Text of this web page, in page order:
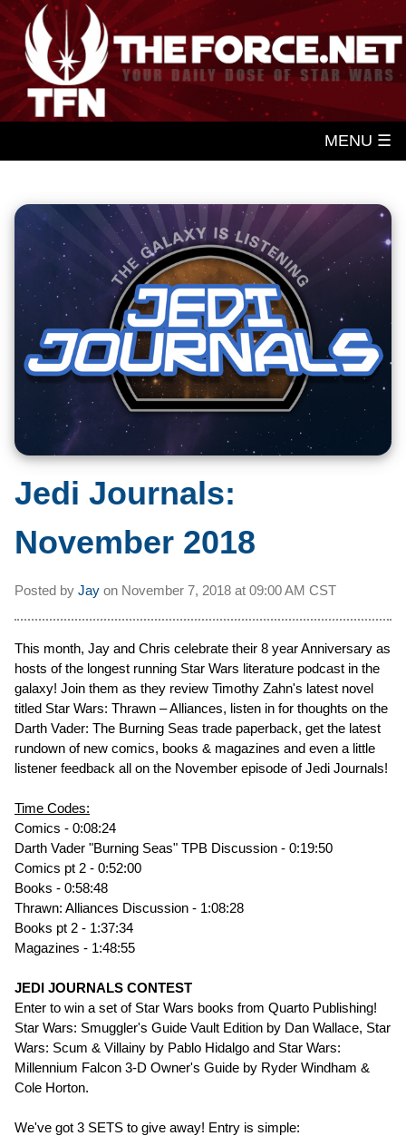
MENU ☰
Jedi Journals:
November 2018
Posted by Jay on November 7, 2018 at 09:00 AM CST
This month, Jay and Chris celebrate their 8 year Anniversary as
hosts of the longest running Star Wars literature podcast in the
galaxy! Join them as they review Timothy Zahn's latest novel
titled Star Wars: Thrawn – Alliances, listen in for thoughts on the
Darth Vader: The Burning Seas trade paperback, get the latest
rundown of new comics, books & magazines and even a little
listener feedback all on the November episode of Jedi Journals!
Time Codes:
Comics - 0:08:24
Darth Vader "Burning Seas" TPB Discussion - 0:19:50
Comics pt 2 - 0:52:00
Books - 0:58:48
Thrawn: Alliances Discussion - 1:08:28
Books pt 2 - 1:37:34
Magazines - 1:48:55
JEDI JOURNALS CONTEST
Enter to win a set of Star Wars books from Quarto Publishing!
Star Wars: Smuggler's Guide Vault Edition by Dan Wallace, Star
Wars: Scum & Villainy by Pablo Hidalgo and Star Wars:
Millennium Falcon 3-D Owner's Guide by Ryder Windham &
Cole Horton.
We've got 3 SETS to give away! Entry is simple: